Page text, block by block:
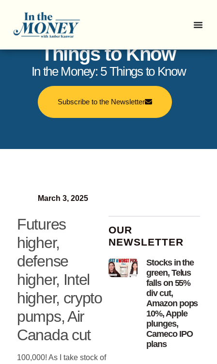
In the Money: 5
Things to Know
In the Money: 5 Things to Know
Subscribe to the Newsletter
March 3, 2025
Futures
higher,
defense
higher, Intel
higher, crypto
pumps, Air
Canada cut
100,000! As I take stock of
OUR
NEWSLETTER
Stocks in the
green, Telus
falls on 55%
div cut,
Amazon pops
10%, Apple
plunges,
Cameco IPO
plans